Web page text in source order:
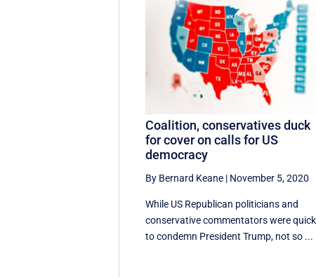
Coalition, conservatives duck
for cover on calls for US
democracy
By Bernard Keane | November 5, 2020
While US Republican politicians and
conservative commentators were quick
to condemn President Trump, not so ...